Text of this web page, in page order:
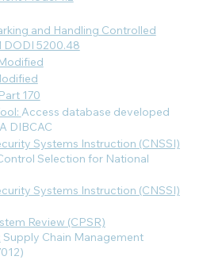
and Handling Controlled
DODI 5200.48
170
Access database developed
DIBCAC
Systems Instruction (CNSSI)
Selection for National
Systems Instruction (CNSSI)
Review (CPSR)
Supply Chain Management